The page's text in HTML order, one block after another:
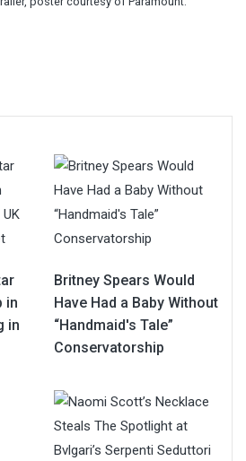
in
in
Britney Spears Would
Have Had a Baby Without
“Handmaid's Tale”
Conservatorship